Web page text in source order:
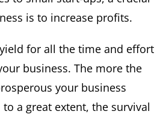
is to increase profits.
for all the time and effort
business. The more the
your business
a great extent, the survival